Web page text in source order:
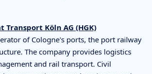
Transport Köln AG (HGK)
of Cologne's ports, the port railway
The company provides logistics
and rail transport. Civil